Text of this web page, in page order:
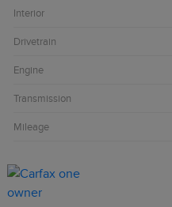
Interior
Drivetrain
Engine
Transmission
Mileage